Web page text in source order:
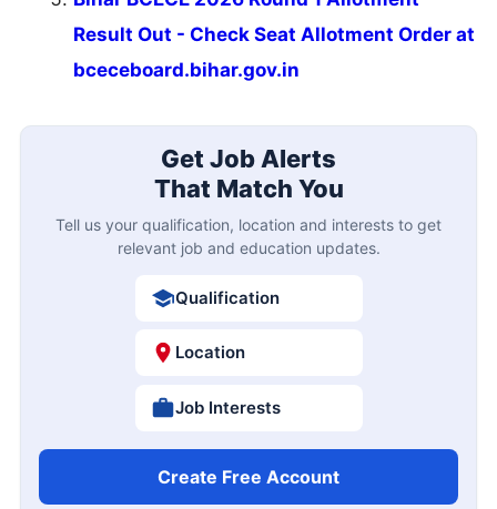
Result Out - Check Seat Allotment Order at
bceceboard.bihar.gov.in
Get Job Alerts
That Match You
Tell us your qualification, location and interests to get
relevant job and education updates.
Qualification
Location
Job Interests
Create Free Account